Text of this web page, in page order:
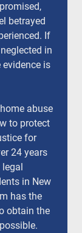
betrayed
If
in
is
abuse
to protect
for
24 years
in New
has the
obtain the